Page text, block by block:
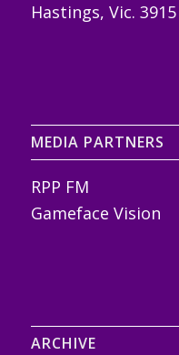
Hastings, Vic. 3915
MEDIA PARTNERS
RPP FM
Gameface Vision
ARCHIVE